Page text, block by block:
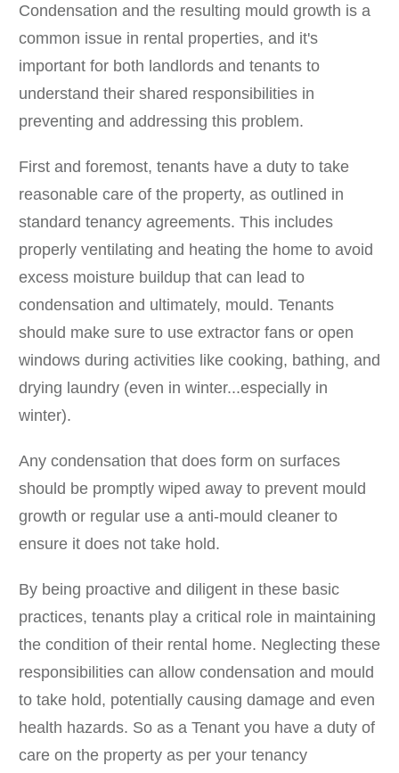
Condensation and the resulting mould growth is a
common issue in rental properties, and it's
important for both landlords and tenants to
understand their shared responsibilities in
preventing and addressing this problem.
First and foremost, tenants have a duty to take
reasonable care of the property, as outlined in
standard tenancy agreements. This includes
properly ventilating and heating the home to avoid
excess moisture buildup that can lead to
condensation and ultimately, mould. Tenants
should make sure to use extractor fans or open
windows during activities like cooking, bathing, and
drying laundry (even in winter...especially in
winter).
Any condensation that does form on surfaces
should be promptly wiped away to prevent mould
growth or regular use a anti-mould cleaner to
ensure it does not take hold.
By being proactive and diligent in these basic
practices, tenants play a critical role in maintaining
the condition of their rental home. Neglecting these
responsibilities can allow condensation and mould
to take hold, potentially causing damage and even
health hazards. So as a Tenant you have a duty of
care on the property as per your tenancy